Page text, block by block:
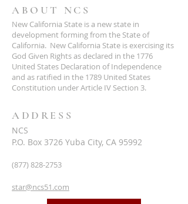
ABOUT NCS
New California State is a new state in
development forming from the State of
California. New California State is exercising its
God Given Rights as declared in the 1776
United States Declaration of Independence
and as ratified in the 1789 United States
Constitution under Article IV Section 3.
ADDRESS
NCS
P.O. Box 3726 Yuba City, CA 95992
(877) 828-2753
star@ncs51.com